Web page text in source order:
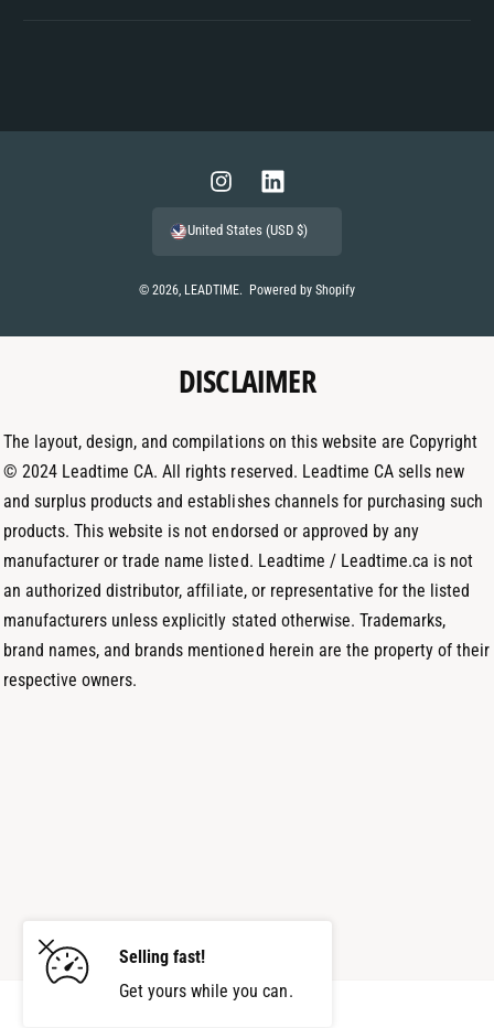
Selling fast!
Get yours while you can.
a
e
© 2026, LEADTIME. Powered by Shopify
I
n
t
g
r
m
L
i
k
d
I
United States (USD $)
DISCLAIMER
The layout, design, and compilations on this website are Copyright
© 2024 Leadtime CA. All rights reserved. Leadtime CA sells new
and surplus products and establishes channels for purchasing such
products. This website is not endorsed or approved by any
manufacturer or trade name listed. Leadtime / Leadtime.ca is not
an authorized distributor, affiliate, or representative for the listed
manufacturers unless explicitly stated otherwise. Trademarks,
brand names, and brands mentioned herein are the property of their
respective owners.